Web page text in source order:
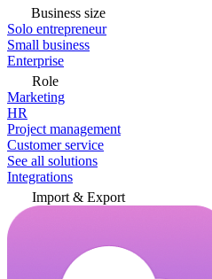
Business size
Solo entrepreneur
Small business
Enterprise
Role
Marketing
HR
Project management
Customer service
See all solutions
Integrations
Import & Export